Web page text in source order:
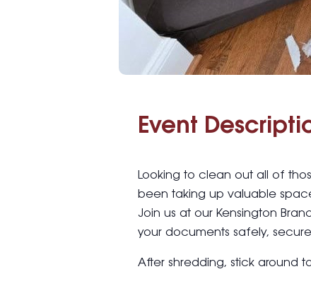
Event
Looking to clean out all of
been taking up valuable
Join us at our Kensington
your documents safely,
After shredding, stick around